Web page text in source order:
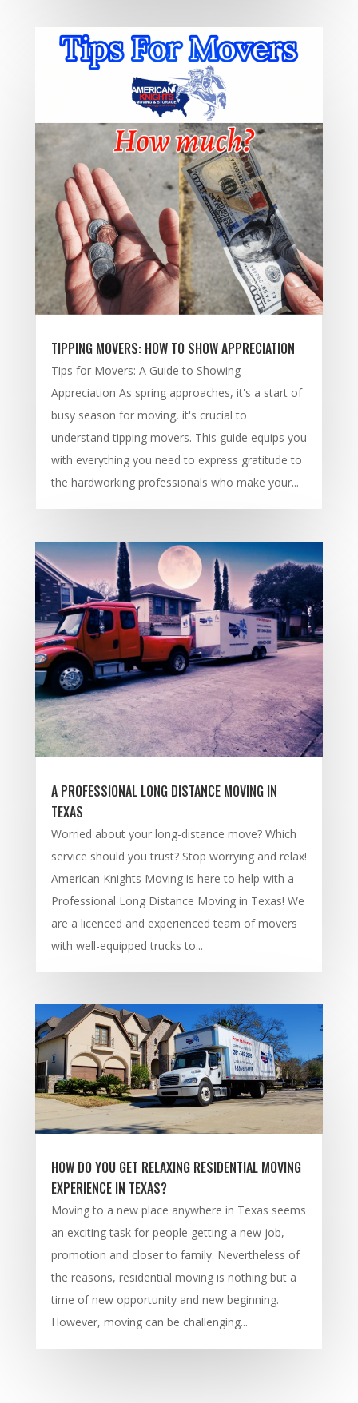
TIPPING MOVERS: HOW TO SHOW APPRECIATION
Tips for Movers: A Guide to Showing
Appreciation As spring approaches, it's a start of
busy season for moving, it's crucial to
understand tipping movers. This guide equips you
with everything you need to express gratitude to
the hardworking professionals who make your...
A PROFESSIONAL LONG DISTANCE MOVING IN
TEXAS
Worried about your long-distance move? Which
service should you trust? Stop worrying and relax!
American Knights Moving is here to help with a
Professional Long Distance Moving in Texas! We
are a licenced and experienced team of movers
with well-equipped trucks to...
HOW DO YOU GET RELAXING RESIDENTIAL MOVING
EXPERIENCE IN TEXAS?
Moving to a new place anywhere in Texas seems
an exciting task for people getting a new job,
promotion and closer to family. Nevertheless of
the reasons, residential moving is nothing but a
time of new opportunity and new beginning.
However, moving can be challenging...